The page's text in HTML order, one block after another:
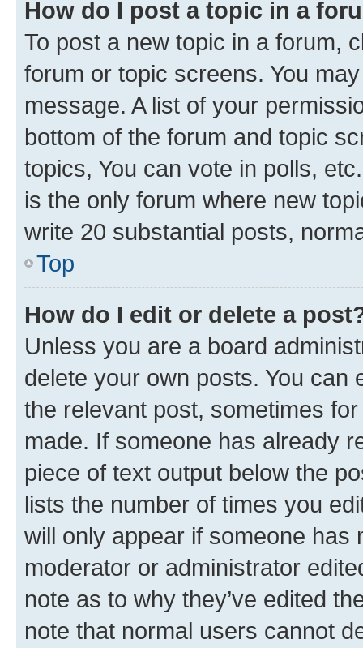
How do I post a topic in a
To post a new topic in a forum,
forum or topic screens. You
message. A list of your
bottom of the forum and topic
topics, You can vote in polls,
is the only forum where new
write 20 substantial posts,
Top
How do I edit or delete a
Unless you are a board
delete your own posts. You can
the relevant post, sometimes
made. If someone has already
piece of text output below the
lists the number of times you
will only appear if someone has
moderator or administrator
note as to why they’ve edited
note that normal users cannot